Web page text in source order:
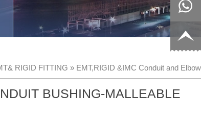
RIGID FITTING » EMT,RIGID &IMC Conduit and Elbow
BUSHING-MALLEABLE
8817199
9
live:c13
acb54db
656fc
+86-
1770150
8858